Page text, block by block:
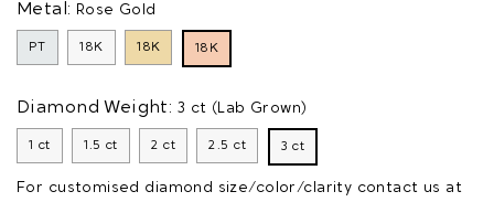
Metal: Rose Gold
PT 18K 18K 18K
Diamond Weight: 3 ct (Lab Grown)
1 ct 1.5 ct 2 ct 2.5 ct 3 ct
For customised diamond size/color/clarity contact us at